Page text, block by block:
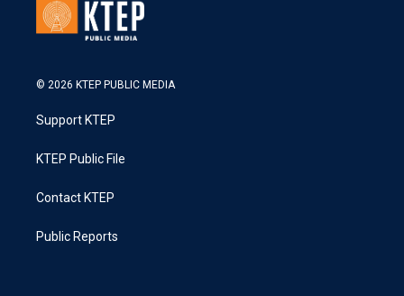
© 2026 KTEP PUBLIC MEDIA
Support KTEP
KTEP Public File
Contact KTEP
Public Reports